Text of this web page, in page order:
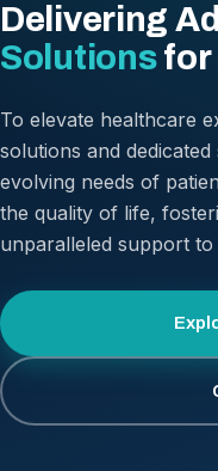
Delivering
Solutionsfor
To elevate healthcare
solutions and
evolving needs of
the quality of life,
unparalleled support